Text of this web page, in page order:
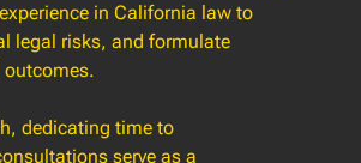
in California law to
legal risks, and formulate
outcomes.
dedicating time to
serve as a